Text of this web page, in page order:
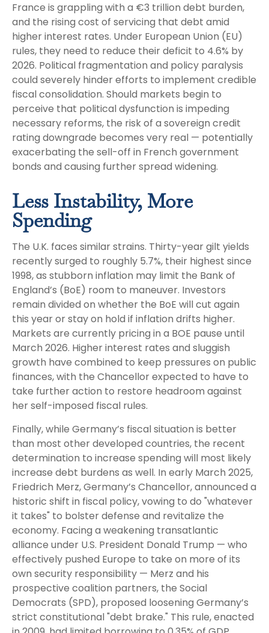
France is grappling with a €3 trillion debt burden,
and the rising cost of servicing that debt amid
higher interest rates. Under European Union (EU)
rules, they need to reduce their deficit to 4.6% by
2026. Political fragmentation and policy paralysis
could severely hinder efforts to implement credible
fiscal consolidation. Should markets begin to
perceive that political dysfunction is impeding
necessary reforms, the risk of a sovereign credit
rating downgrade becomes very real — potentially
exacerbating the sell-off in French government
bonds and causing further spread widening.
Less Instability, More
Spending
The U.K. faces similar strains. Thirty-year gilt yields
recently surged to roughly 5.7%, their highest since
1998, as stubborn inflation may limit the Bank of
England’s (BoE) room to maneuver. Investors
remain divided on whether the BoE will cut again
this year or stay on hold if inflation drifts higher.
Markets are currently pricing in a BOE pause until
March 2026. Higher interest rates and sluggish
growth have combined to keep pressures on public
finances, with the Chancellor expected to have to
take further action to restore headroom against
her self-imposed fiscal rules.
Finally, while Germany’s fiscal situation is better
than most other developed countries, the recent
determination to increase spending will most likely
increase debt burdens as well. In early March 2025,
Friedrich Merz, Germany’s Chancellor, announced a
historic shift in fiscal policy, vowing to do "whatever
it takes" to bolster defense and revitalize the
economy. Facing a weakening transatlantic
alliance under U.S. President Donald Trump — who
effectively pushed Europe to take on more of its
own security responsibility — Merz and his
prospective coalition partners, the Social
Democrats (SPD), proposed loosening Germany’s
strict constitutional "debt brake." This rule, enacted